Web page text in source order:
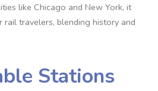
like Chicago and New York, it
rail travelers, blending history and
Stations